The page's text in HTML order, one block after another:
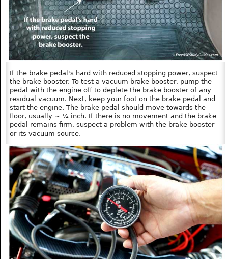
If the brake pedal's hard with reduced stopping power, suspect
the brake booster. To test a vacuum brake booster, pump the
pedal with the engine off to deplete the brake booster of any
residual vacuum. Next, keep your foot on the brake pedal and
start the engine. The brake pedal should move towards the
floor, usually ~ ¼ inch. If there is no movement and the brake
pedal remains firm, suspect a problem with the brake booster
or its vacuum source.